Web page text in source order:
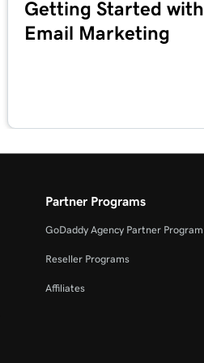
Getting Started with
Email Marketing
Partner Programs
GoDaddy Agency Partner Program
Reseller Programs
Affiliates